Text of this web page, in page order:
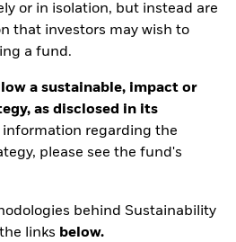
or in isolation, but instead are
that investors may wish to
a fund.
a sustainable, impact or
as disclosed in its
information regarding the
please see the fund's
behind Sustainability
links below.